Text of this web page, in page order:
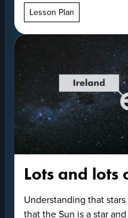
Lesson Plan
Lots and lots
Understanding that
that the Sun is a star